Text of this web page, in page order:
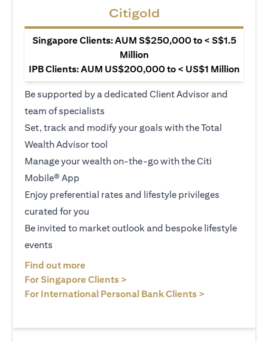
Citigold
Singapore Clients: AUM S$250,000 to < S$1.5
Million
IPB Clients: AUM US$200,000 to < US$1 Million
Be supported by a dedicated Client Advisor and
team of specialists
Set, track and modify your goals with the Total
Wealth Advisor tool
Manage your wealth on-the-go with the Citi
Mobile® App
Enjoy preferential rates and lifestyle privileges
curated for you
Be invited to market outlook and bespoke lifestyle
events
Find out more
For Singapore Clients >
For International Personal Bank Clients >